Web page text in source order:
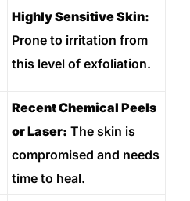
Highly Sensitive Skin:
Prone to irritation from
this level of exfoliation.
Recent Chemical Peels
or Laser: The skin is
compromised and needs
time to heal.